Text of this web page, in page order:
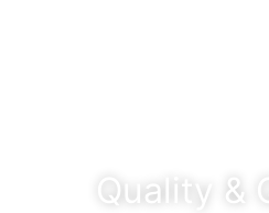
Quality &